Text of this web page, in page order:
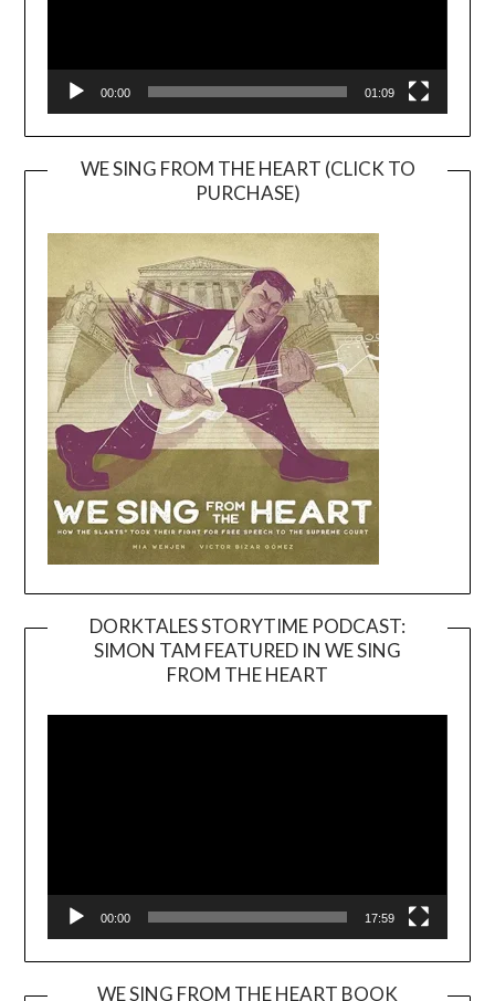
00:00 01:09
WE SING FROM THE HEART (CLICK TO
PURCHASE)
DORKTALES STORYTIME PODCAST:
SIMON TAM FEATURED IN WE SING
FROM THE HEART
00:00 17:59
WE SING FROM THE HEART BOOK